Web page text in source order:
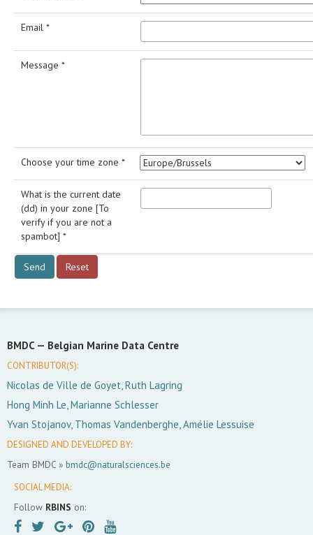
Email *
Message *
Choose your time zone *
What is the current date
(dd) in your zone [To
verify if you are not a
spambot] *
BMDC — Belgian Marine Data Centre
CONTRIBUTOR(S):
Nicolas de Ville de Goyet, Ruth Lagring
Hong Minh Le, Marianne Schlesser
Yvan Stojanov, Thomas Vandenberghe, Amélie Lessuise
DESIGNED AND DEVELOPED BY:
Team BMDC » bmdc@naturalsciences.be
SOCIAL MEDIA:
Follow RBINS on: